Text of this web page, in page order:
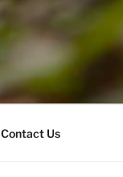
Contact Us